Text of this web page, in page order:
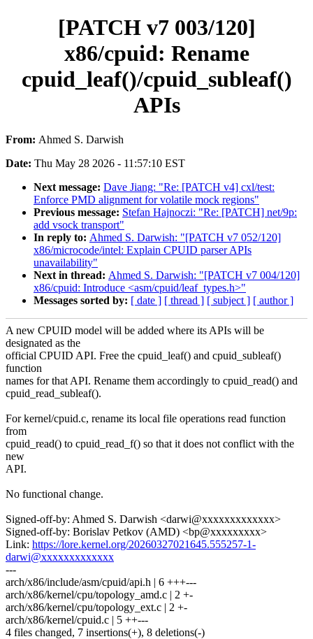
[PATCH v7 003/120]
x86/cpuid: Rename
cpuid_leaf()/cpuid_subleaf()
APIs
From: Ahmed S. Darwish
Date: Thu May 28 2026 - 11:57:10 EST
Next message: Dave Jiang: "Re: [PATCH v4] cxl/test:
Enforce PMD alignment for volatile mock regions"
Previous message: Stefan Hajnoczi: "Re: [PATCH] net/9p:
add vsock transport"
In reply to: Ahmed S. Darwish: "[PATCH v7 052/120]
x86/microcode/intel: Explain CPUID parser APIs
unavailability"
Next in thread: Ahmed S. Darwish: "[PATCH v7 004/120]
x86/cpuid: Introduce <asm/cpuid/leaf_types.h>"
Messages sorted by: [ date ] [ thread ] [ subject ] [ author ]
A new CPUID model will be added where its APIs will be
designated as the
official CPUID API. Free the cpuid_leaf() and cpuid_subleaf()
function
names for that API. Rename them accordingly to cpuid_read() and
cpuid_read_subleaf().
For kernel/cpuid.c, rename its local file operations read function
from
cpuid_read() to cpuid_read_f() so that it does not conflict with the
new
API.
No functional change.
Signed-off-by: Ahmed S. Darwish <darwi@xxxxxxxxxxxxx>
Signed-off-by: Borislav Petkov (AMD) <bp@xxxxxxxxx>
Link: https://lore.kernel.org/20260327021645.555257-1-
darwi@xxxxxxxxxxxxx
---
arch/x86/include/asm/cpuid/api.h | 6 +++---
arch/x86/kernel/cpu/topology_amd.c | 2 +-
arch/x86/kernel/cpu/topology_ext.c | 2 +-
arch/x86/kernel/cpuid.c | 5 ++---
4 files changed, 7 insertions(+), 8 deletions(-)